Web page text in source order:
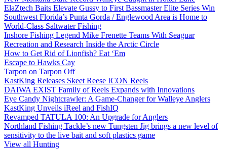
ElaZtech Baits Elevate Gussy to First Bassmaster Elite Series Win
Southwest Florida’s Punta Gorda / Englewood Area is Home to
World-Class Saltwater Fishing
Inshore Fishing Legend Mike Frenette Teams With Seaguar
Recreation and Research Inside the Arctic Circle
How to Get Rid of Lionfish? Eat ‘Em
Escape to Hawks Cay
Tarpon on Tarpon Off
KastKing Releases Skeet Reese ICON Reels
DAIWA EXIST Family of Reels Expands with Innovations
Eye Candy Nightcrawler: A Game-Changer for Walleye Anglers
KastKing Unveils iReel and FishIQ
Revamped TATULA 100: An Upgrade for Anglers
Northland Fishing Tackle’s new Tungsten Jig brings a new level of
sensitivity to the live bait and soft plastics game
View all Hunting